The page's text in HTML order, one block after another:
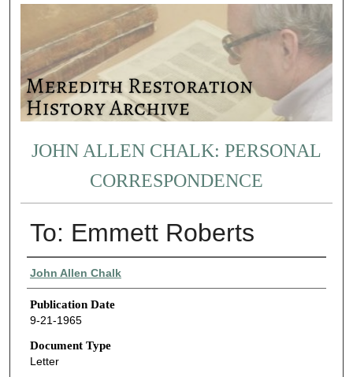
JOHN ALLEN CHALK: PERSONAL
CORRESPONDENCE
To: Emmett Roberts
Authors
John Allen Chalk
Publication Date
9-21-1965
Document Type
Letter